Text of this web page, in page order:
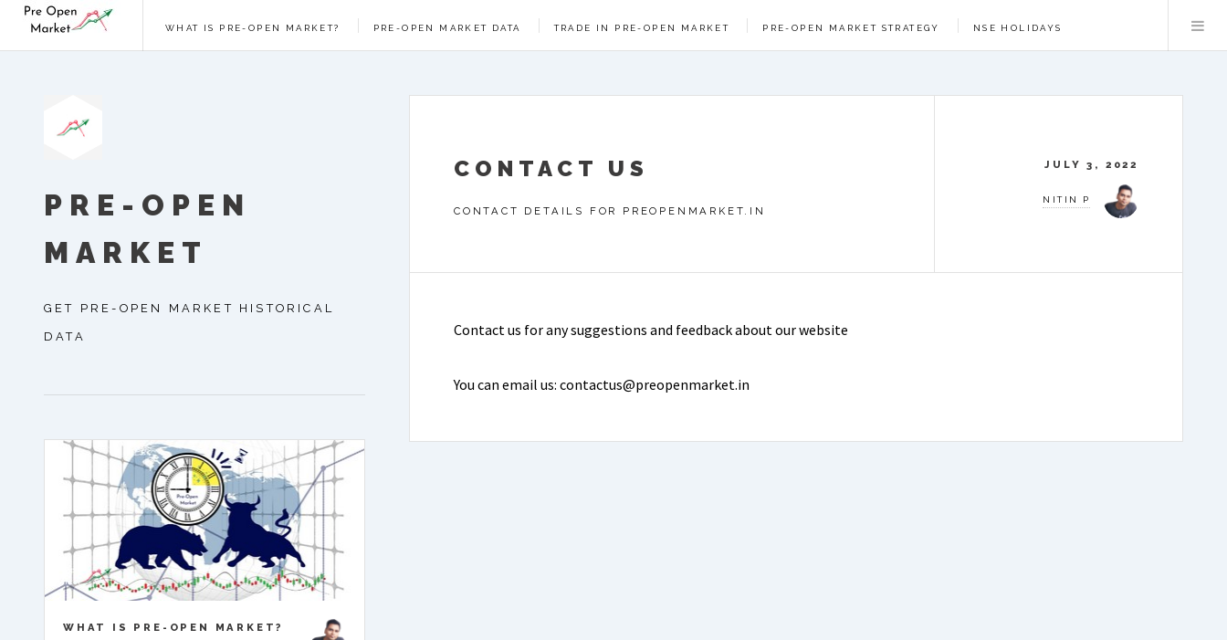
WHAT IS PRE-OPEN MARKET? PRE-OPEN MARKET DATA TRADE IN PRE-OPEN MARKET PRE-OPEN MARKET STRATEGY NSE HOLIDAYS
CONTACT US
CONTACT DETAILS FOR PREOPENMARKET.IN
JULY 3, 2022
NITIN P
Contact us for any suggestions and feedback about our website
You can email us: contactus@preopenmarket.in
PRE-OPEN
MARKET
GET PRE-OPEN MARKET HISTORICAL
DATA
WHAT IS PRE-OPEN MARKET?